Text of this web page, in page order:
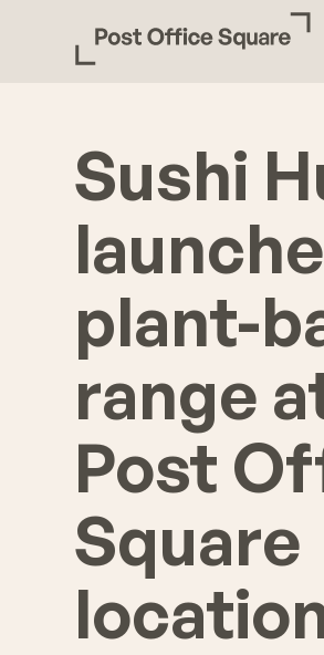
Sushi
plant-
range
Post
Square